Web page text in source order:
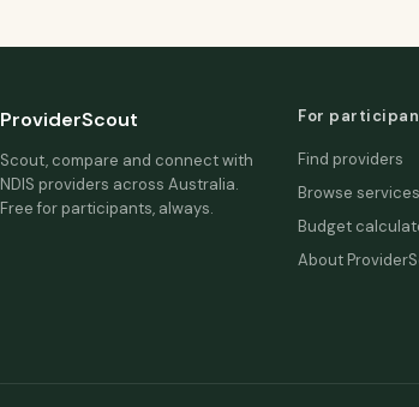
ProviderScout
Scout, compare and connect with
NDIS providers across Australia.
Free for participants, always.
For
Find providers
Browse services
Budget
About